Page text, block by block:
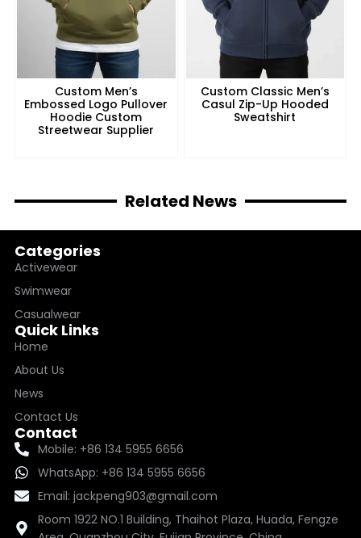
Custom Men’s
Embossed Logo Pullover
Hoodie Custom
Streetwear Supplier
Custom Classic Men’s
Casul Zip-Up Hooded
Sweatshirt
Related News
Categories
Activewear
Swimwear
Casualwear
Quick Links
Home
About Us
News
Contact Us
Contact
Mobile: +86 134 5955 6656
WhatsApp: +86 134 5955 6656
Email: jackpeng903@gmail.com
Room 1922 NO.1 Building, Thaihot Plaza, Huada, Fengze